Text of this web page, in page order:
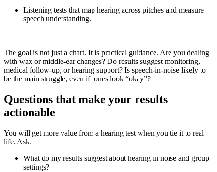
Listening tests that map hearing across pitches and measure
speech understanding.
The goal is not just a chart. It is practical guidance. Are you dealing
with wax or middle-ear changes? Do results suggest monitoring,
medical follow-up, or hearing support? Is speech-in-noise likely to
be the main struggle, even if tones look “okay”?
Questions that make your results
actionable
You will get more value from a hearing test when you tie it to real
life. Ask:
What do my results suggest about hearing in noise and group
settings?